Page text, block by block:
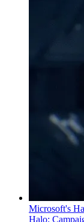
Microsoft's
Halo: